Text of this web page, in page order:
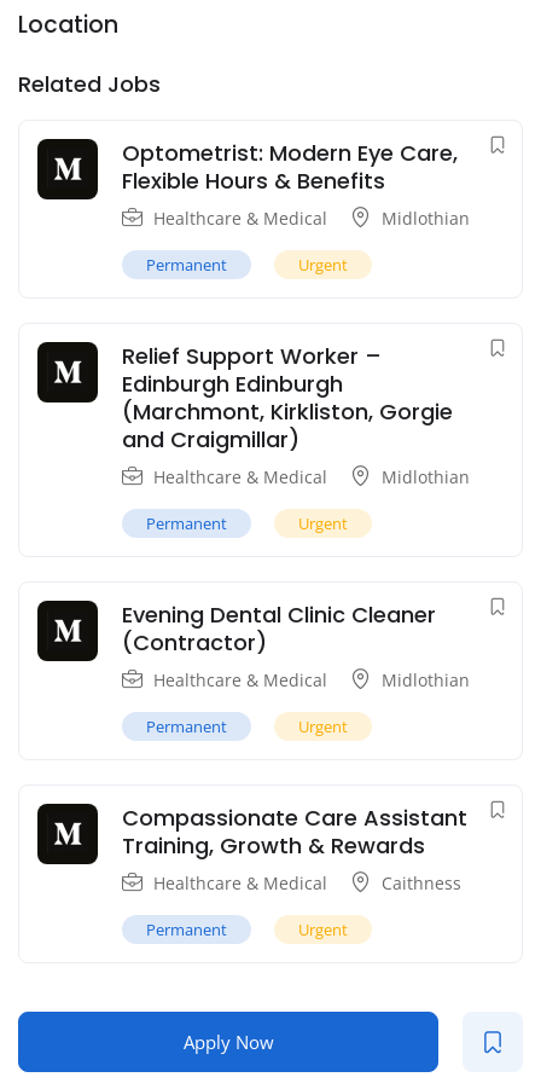
Location
Related Jobs
Optometrist: Modern Eye Care,
Flexible Hours & Benefits
Healthcare & Medical Midlothian
Permanent Urgent
Relief Support Worker –
Edinburgh Edinburgh
(Marchmont, Kirkliston, Gorgie
and Craigmillar)
Healthcare & Medical Midlothian
Permanent Urgent
Evening Dental Clinic Cleaner
(Contractor)
Healthcare & Medical Midlothian
Permanent Urgent
Compassionate Care Assistant
Training, Growth & Rewards
Healthcare & Medical Caithness
Permanent Urgent
Apply Now